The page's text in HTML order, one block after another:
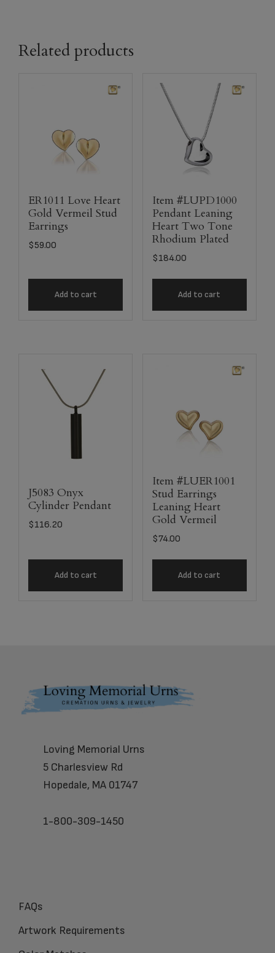
Related products
ER1011 Love Heart
Gold Vermeil Stud
Earrings
$59.00
Add to cart
Item #LUPD1000
Pendant Leaning
Heart Two Tone
Rhodium Plated
$184.00
Add to cart
J5083 Onyx
Cylinder Pendant
$116.20
Add to cart
Item #LUER1001
Stud Earrings
Leaning Heart
Gold Vermeil
$74.00
Add to cart
Footer
Loving Memorial Urns
5 Charlesview Rd
Hopedale, MA 01747
1-800-309-1450
FAQs
Artwork Requirements